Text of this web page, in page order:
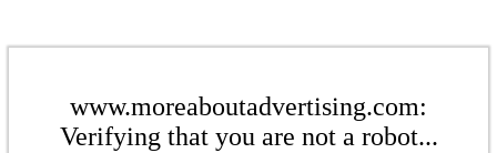
www.moreaboutadvertising.com:
Verifying that you are not a robot...